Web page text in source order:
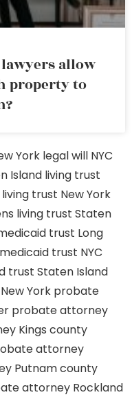
allow
property to
York legal will NYC
Island living trust
living trust New York
living trust Staten
trust Long
medicaid trust NYC
trust Staten Island
New York probate
probate attorney
Kings county
attorney
Putnam county
attorney Rockland